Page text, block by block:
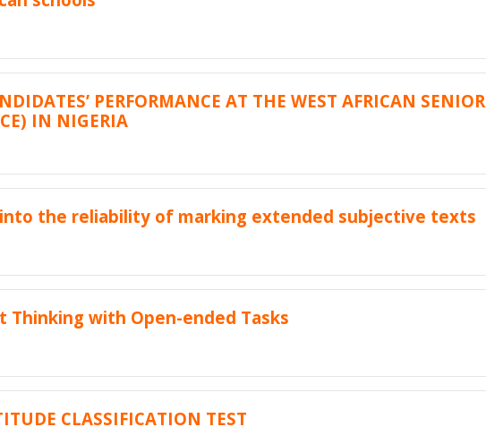
PERFORMANCE AT THE WEST AFRICAN SENIOR
IN NIGERIA
the reliability of marking extended subjective texts
Thinking with Open-ended Tasks
CLASSIFICATION TEST